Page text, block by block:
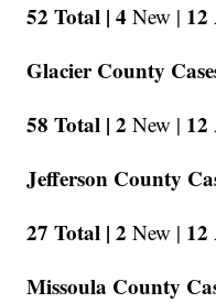
52 Total | 4 New | 12
Glacier County
58 Total | 2 New | 12
Jefferson County
27 Total | 2 New | 12
Missoula County